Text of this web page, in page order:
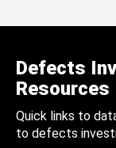
Defects
Resources
Quick links to
to defects